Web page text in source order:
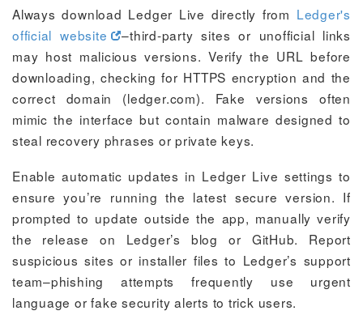
Always download Ledger Live directly from Ledger's
official website
–third-party sites or unofficial links
may host malicious versions. Verify the URL before
downloading, checking for HTTPS encryption and the
correct domain (ledger.com). Fake versions often
mimic the interface but contain malware designed to
steal recovery phrases or private keys.
Enable automatic updates in Ledger Live settings to
ensure you’re running the latest secure version. If
prompted to update outside the app, manually verify
the release on Ledger’s blog or GitHub. Report
suspicious sites or installer files to Ledger’s support
team–phishing attempts frequently use urgent
language or fake security alerts to trick users.